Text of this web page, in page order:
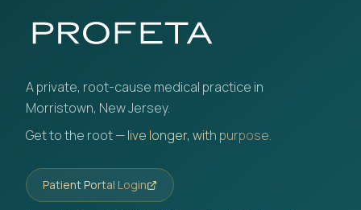
A private, root-cause medical practice in
Morristown, New Jersey.
Get to the root —live longer, with purpose.
Patient Portal Login